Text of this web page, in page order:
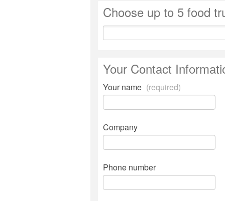
Choose up to 5 food
Your Contact
Your name (required)
Company
Phone number